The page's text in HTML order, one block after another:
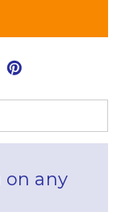
on any